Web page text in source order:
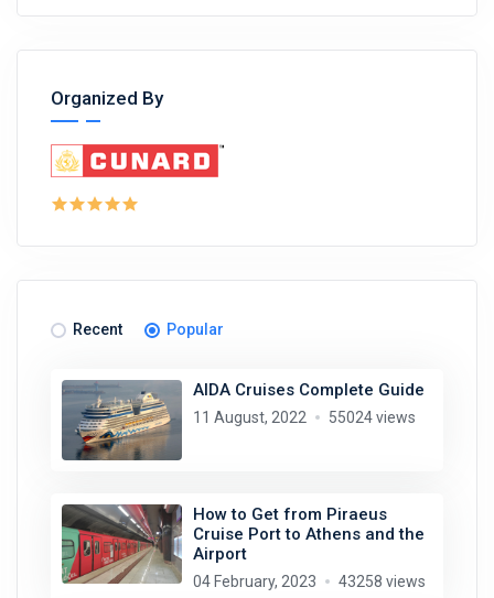
Organized By
Recent Popular
AIDA Cruises Complete Guide
11 August, 2022 55024 views
How to Get from Piraeus
Cruise Port to Athens and the
Airport
04 February, 2023 43258 views